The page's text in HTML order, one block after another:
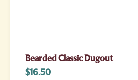
Bearded Classic Dugout
$16.50